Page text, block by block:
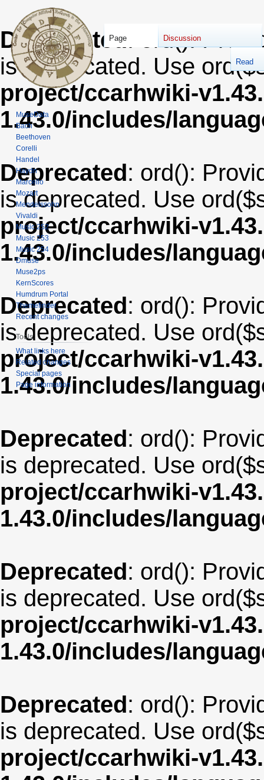
Deprecated : ord():
is deprecated. Use
project/ccarhwiki-
1.43.0/includes/
Deprecated: ord():
is deprecated. Use
project/ccarhwiki-
1.43.0/includes/
Deprecated: ord():
is deprecated. Use
project/ccarhwiki-
1.43.0/includes/
Deprecated: ord():
is deprecated. Use
project/ccarhwiki-
1.43.0/includes/
Deprecated: ord():
is deprecated. Use
project/ccarhwiki-
1.43.0/includes/
Deprecated: ord():
is deprecated. Use
project/ccarhwiki-
Page Discussion
Read
MuseData
Bach
Beethoven
Corelli
Handel
Haydn
Marcello
Mozart
Mendelssohn
Vivaldi
Music 252
Music 253
Music 254
Dmuse
Muse2ps
KernScores
Humdrum Portal
Themefinder
Recent changes
Tools
What links here
Related changes
Special pages
Page information